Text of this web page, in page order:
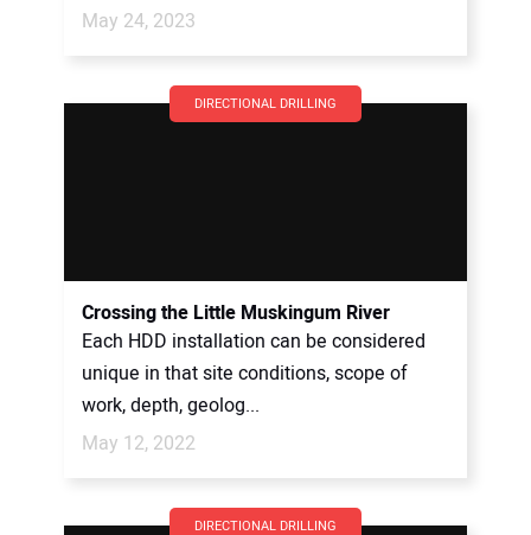
May 24, 2023
DIRECTIONAL DRILLING
Crossing the Little Muskingum River
Each HDD installation can be considered
unique in that site conditions, scope of
work, depth, geolog...
May 12, 2022
DIRECTIONAL DRILLING